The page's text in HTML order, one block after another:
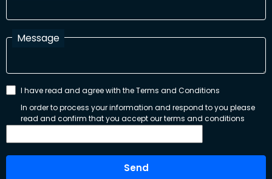
Message
I have read and agree with the Terms and Conditions
In order to process your information and respond to you please
read and confirm that you accept our terms and conditions
Send